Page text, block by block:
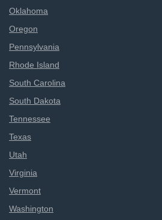
Oklahoma
Oregon
Pennsylvania
Rhode Island
South Carolina
South Dakota
Tennessee
Texas
Utah
Virginia
Vermont
Washington